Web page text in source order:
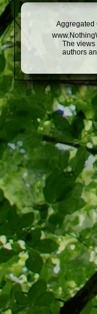
Aggregated
The
authors